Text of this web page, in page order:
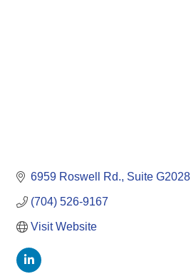
6959 Roswell Rd. Suite G2028
(704) 526-9167
Visit Website